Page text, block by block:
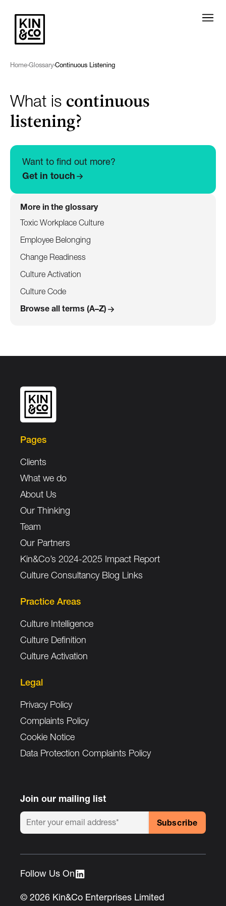
Home›Glossary›Continuous Listening
What is continuous
listening?
Want to find out more?
Get in touch
More in the glossary
Toxic Workplace Culture
Employee Belonging
Change Readiness
Culture Activation
Culture Code
Browse all terms (A–Z)
Pages
Clients
What we do
About Us
Our Thinking
Team
Our Partners
Kin&Co’s 2024-2025 Impact Report
Culture Consultancy Blog Links
Practice Areas
Culture Intelligence
Culture Definition
Culture Activation
Legal
Privacy Policy
Complaints Policy
Cookie Notice
Data Protection Complaints Policy
Join our mailing list
© 2026 Kin&Co Enterprises Limited
Follow Us On :